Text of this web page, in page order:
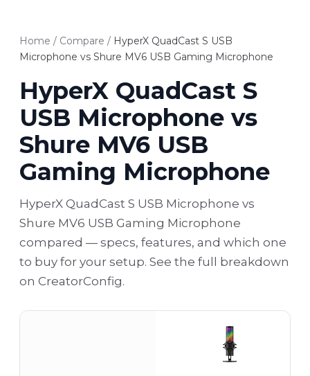
Home / Compare / HyperX QuadCast S USB
Microphone vs Shure MV6 USB Gaming Microphone
HyperX QuadCast S
USB Microphone vs
Shure MV6 USB
Gaming Microphone
HyperX QuadCast S USB Microphone vs
Shure MV6 USB Gaming Microphone
compared — specs, features, and which one
to buy for your setup. See the full breakdown
on CreatorConfig.